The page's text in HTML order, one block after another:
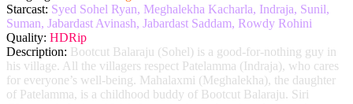
Starcast: Syed Sohel Ryan, Meghalekha Kacharla, Indraja, Sunil,
Suman, Jabardast Avinash, Jabardast Saddam, Rowdy Rohini
Quality: HDRip
Description: Bootcut Balaraju (Sohel) is a good-for-nothing guy in
his village. All the villagers respect Patelamma (Indraja), who cares
for everyone’s well-being. Mahalaxmi (Meghalekha), the daughter
of Patelamma, is a childhood buddy of Bootcut Balaraju. Siri